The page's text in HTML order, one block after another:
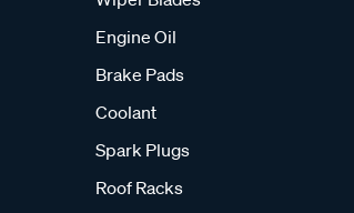
Engine Oil
Brake Pads
Coolant
Spark Plugs
Roof Racks